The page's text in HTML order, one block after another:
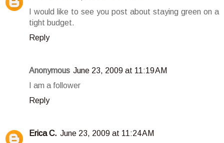
I would like to see you post about staying green on a
tight budget.
Reply
Anonymous June 23, 2009 at 11:19 AM
I am a follower
Reply
Erica C. June 23, 2009 at 11:24 AM